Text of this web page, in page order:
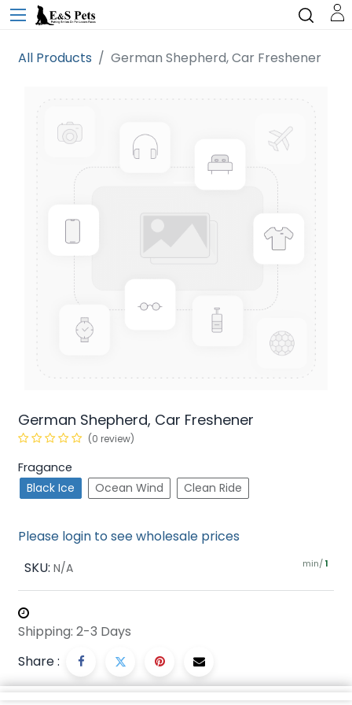
All Products German Shepherd, Car Freshener
German Shepherd, Car Freshener
(0 review)
Fragance
Black Ice
Ocean Wind Clean Ride
Please login to see wholesale prices
SKU: N/A min/ 1
Shipping: 2-3 Days
Share :